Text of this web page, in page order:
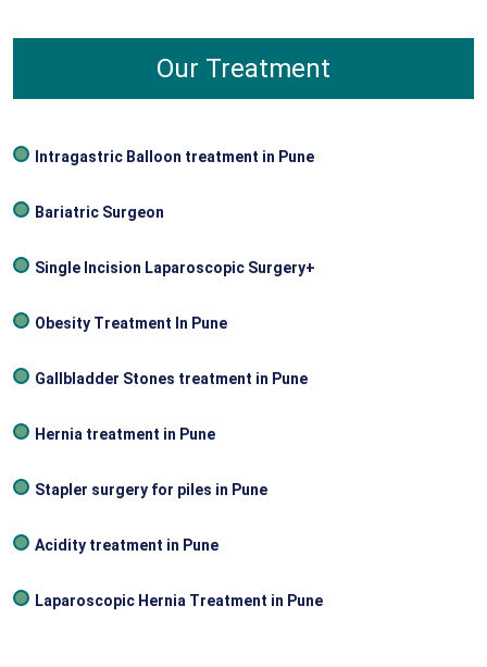
Our Treatment
Intragastric Balloon treatment in Pune
Bariatric Surgeon
Single Incision Laparoscopic Surgery+
Obesity Treatment In Pune
Gallbladder Stones treatment in Pune
Hernia treatment in Pune
Stapler surgery for piles in Pune
Acidity treatment in Pune
Laparoscopic Hernia Treatment in Pune